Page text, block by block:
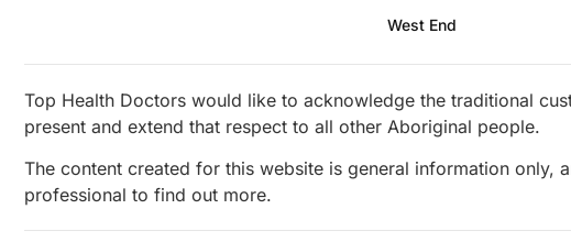
West End
Top Health Doctors would like to acknowledge the traditional
present and extend that respect to all other Aboriginal people.
The content created for this website is general information only,
professional to find out more.